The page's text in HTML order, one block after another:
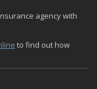
agency with
to find out how